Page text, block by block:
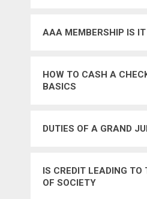
AAA MEMBERSHIP IS
HOW TO CASH A
BASICS
DUTIES OF A GRAND
IS CREDIT LEADING TO
OF SOCIETY